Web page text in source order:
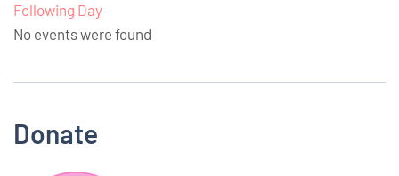
Following Day
No events were found
Donate